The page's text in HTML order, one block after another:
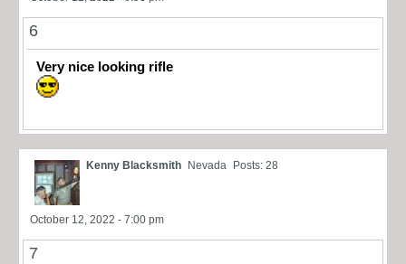
6
Very nice looking rifle
Kenny Blacksmith Nevada Posts: 28
October 12, 2022 - 7:00 pm
7